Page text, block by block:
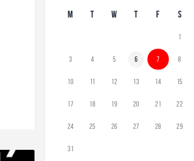
M T W T F S
1
3 4 5 6 7 8
10 11 12 13 14 15
17 18 19 20 21 22
24 25 26 27 28 29
31